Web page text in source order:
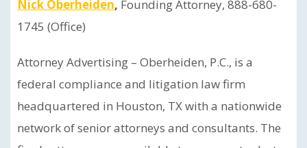
Nick Oberheiden, Founding Attorney, 888-680-
1745 (Office)
Attorney Advertising – Oberheiden, P.C., is a
federal compliance and litigation law firm
headquartered in Houston, TX with a nationwide
network of senior attorneys and consultants. The